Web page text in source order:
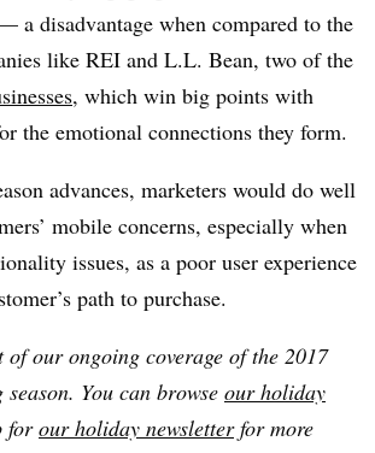
a disadvantage when compared to the
like REI and L.L. Bean, two of the
, which win big points with
the emotional connections they form.
advances, marketers would do well
mobile concerns, especially when
issues, as a poor user experience
path to purchase.
our ongoing coverage of the 2017
You can browse our holiday
forour holiday newsletterfor more